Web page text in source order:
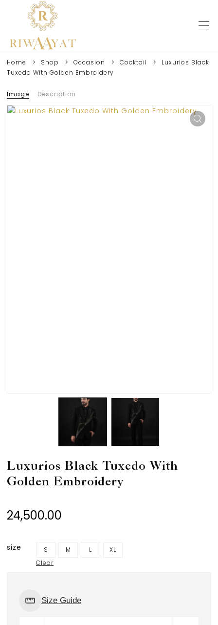
Home Shop Occasion Cocktail
Luxurios Black
Tuxedo With Golden Embroidery
Image Description
Luxurios Black Tuxedo With
Golden Embroidery
24,500.00
size S M L
XL
Clear
Size Guide